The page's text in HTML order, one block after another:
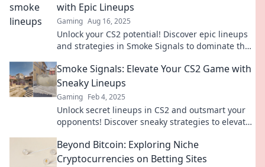
with Epic Lineups
Gaming Aug 16, 2025
Unlock your CS2 potential! Discover epic lineups
and strategies in Smoke Signals to dominate the
Smoke Signals: Elevate Your CS2 Game with
Sneaky Lineups
Gaming Feb 4, 2025
Unlock secret lineups in CS2 and outsmart your
opponents! Discover sneaky strategies to elevate
Beyond Bitcoin: Exploring Niche
Cryptocurrencies on Betting Sites